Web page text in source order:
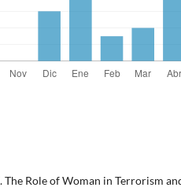
The Role of Woman in Terrorism